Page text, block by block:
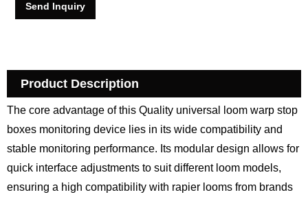
Send Inquiry
Product Description
The core advantage of this Quality universal loom warp stop
boxes monitoring device lies in its wide compatibility and
stable monitoring performance. Its modular design allows for
quick interface adjustments to suit different loom models,
ensuring a high compatibility with rapier looms from brands